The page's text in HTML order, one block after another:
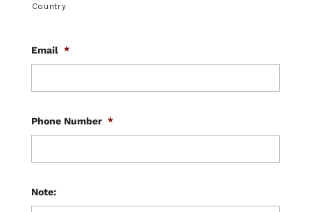
Country
Email *
Phone Number *
Note: